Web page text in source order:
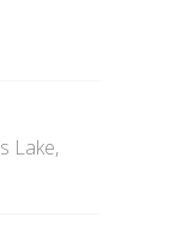
Lake,